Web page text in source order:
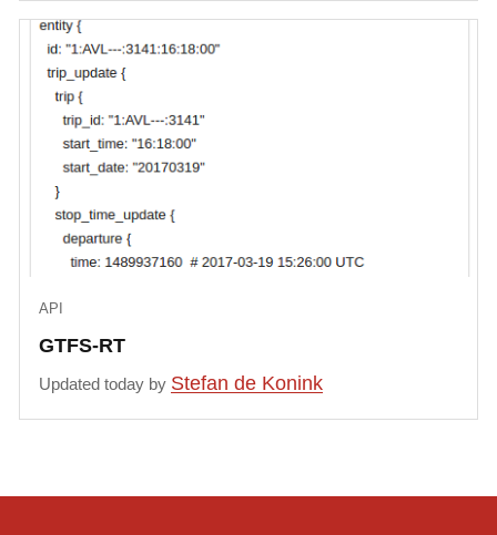
GTFS-RT
API
Updated today by Stefan de Konink